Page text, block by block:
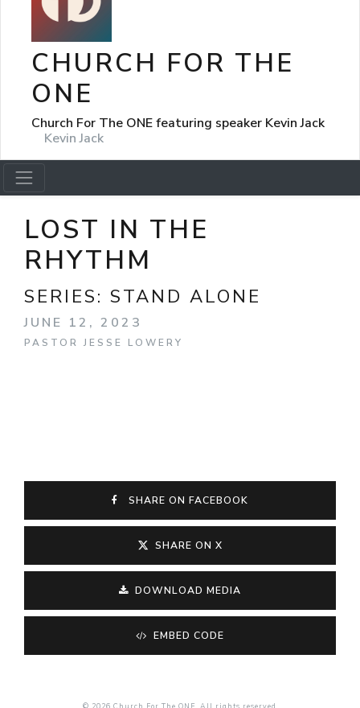
CHURCH FOR THE
ONE
Church For The ONE featuring speaker Kevin Jack
Kevin Jack
LOST IN THE
RHYTHM
SERIES: STAND ALONE
JUNE 12, 2023
PASTOR JESSE LOWERY
SHARE ON FACEBOOK
SHARE ON X
DOWNLOAD MEDIA
EMBED CODE